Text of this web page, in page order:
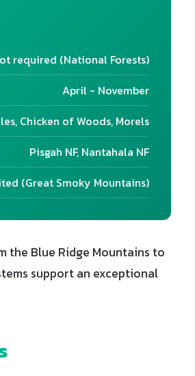
required (National Forests)
April - November
Chicken of Woods, Morels
Pisgah NF, Nantahala NF
(Great Smoky Mountains)
the Blue Ridge Mountains to
support an exceptional